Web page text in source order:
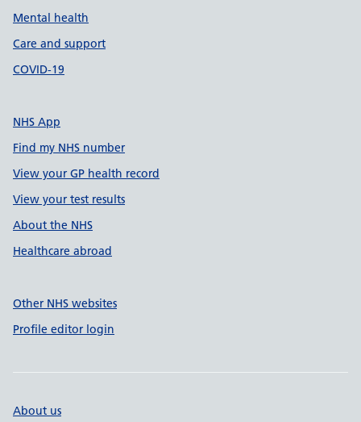
Mental health
Care and support
COVID-19
NHS App
Find my NHS number
View your GP health record
View your test results
About the NHS
Healthcare abroad
Other NHS websites
Profile editor login
About us